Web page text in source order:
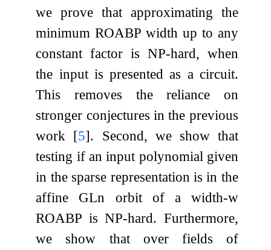
we prove that approximating the
minimum ROABP width up to any
constant factor is NP-hard, when
the input is presented as a circuit.
This removes the reliance on
stronger conjectures in the previous
work [5]. Second, we show that
testing if an input polynomial given
in the sparse representation is in the
affine GLn orbit of a width-w
ROABP is NP-hard. Furthermore,
we show that over fields of